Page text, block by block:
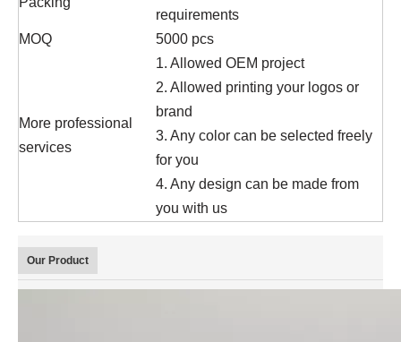
requirements
MOQ
5000 pcs
More professional
services
1. Allowed OEM project
2. Allowed printing your logos or
brand
3. Any color can be selected freely
for you
4. Any design can be made from
you with us
Our Product